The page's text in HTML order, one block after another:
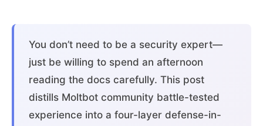
You don’t need to be a security expert—
just be willing to spend an afternoon
reading the docs carefully. This post
distills Moltbot community battle-tested
experience into a four-layer defense-in-